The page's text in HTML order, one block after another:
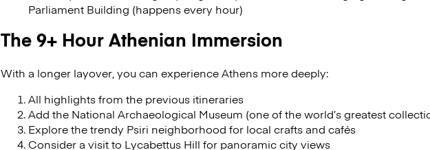
Parliament Building (happens every hour)
The 9+ Hour Athenian Immersion
With a longer layover, you can experience Athens more deeply:
All highlights from the previous itineraries
Add the National Archaeological Museum (one of the world’s greatest
Explore the trendy Psiri neighborhood for local crafts and cafés
Consider a visit to Lycabettus Hill for panoramic city views